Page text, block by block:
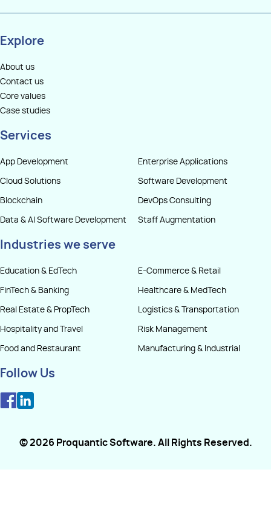
Explore
About us
Contact us
Core values
Case studies
Services
App Development Enterprise Applications
Cloud Solutions Software Development
Blockchain DevOps Consulting
Data & AI Software Development Staff Augmentation
Industries we serve
Education & EdTech E-Commerce & Retail
FinTech & Banking Healthcare & MedTech
Real Estate & PropTech Logistics & Transportation
Hospitality and Travel Risk Management
Food and Restaurant Manufacturing & Industrial
Follow Us
©2026 Proquantic Software. All Rights Reserved.